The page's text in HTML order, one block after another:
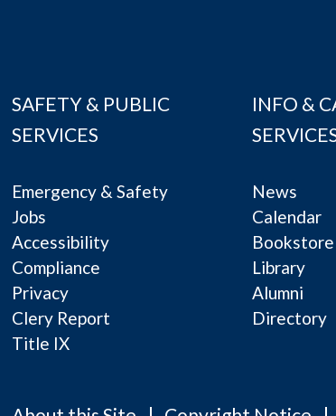
SAFETY & PUBLIC
SERVICES
Emergency & Safety
Jobs
Accessibility
Compliance
Privacy
Clery Report
Title IX
INFO &
News
Calendar
Bookstore
Library
Alumni
Directory